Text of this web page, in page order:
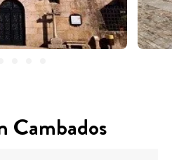
Cambados